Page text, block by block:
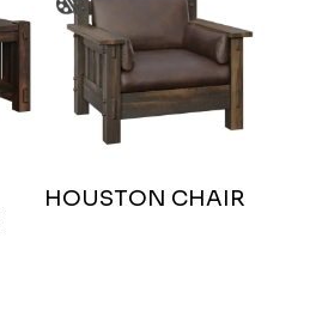
HOUSTON CHAIR